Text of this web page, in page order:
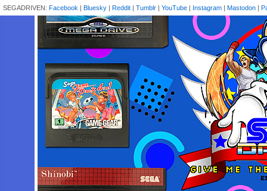
SEGADRIVEN: Facebook | Bluesky | Reddit | Tumblr | YouTube | Instagram | Mastodon |